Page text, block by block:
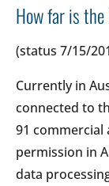
How far is
(status 7/15/
Currently in
connected to
91
permission in
data